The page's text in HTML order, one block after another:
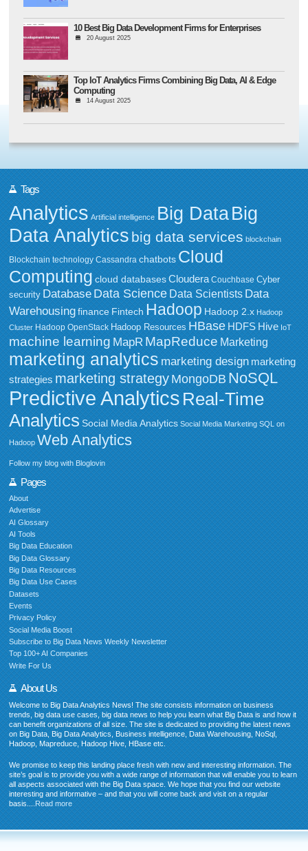
10 Best Big Data Development Firms for Enterprises
20 August 2025
Top IoT Analytics Firms Combining Big Data, AI & Edge
Computing
14 August 2025
Tags
Analytics Artificial intelligence Big DataBig
Data Analytics big data services blockchain
Blockchain technology Cassandra chatbots Cloud
Computing cloud databases Cloudera Couchbase Cyber
security Database Data Science Data Scientists Data
Warehousing finance Fintech Hadoop Hadoop 2.x Hadoop
Cluster Hadoop OpenStack Hadoop Resources HBase HDFS Hive IoT
machine learning MapR MapReduce Marketing
marketing analytics marketing design marketing
strategies marketing strategy MongoDB NoSQL
Predictive Analytics Real-Time
Analytics Social Media Analytics Social Media Marketing SQL on
Hadoop Web Analytics
Follow my blog with Bloglovin
Pages
About
Advertise
AI Glossary
AI Tools
Big Data Education
Big Data Glossary
Big Data Resources
Big Data Use Cases
Datasets
Events
Privacy Policy
Social Media Boost
Subscribe to Big Data News Weekly Newsletter
Top 100+ AI Companies
Write For Us
About Us
Welcome to Big Data Analytics News! The site consists information on business
trends, big data use cases, big data news to help you learn what Big Data is and how it
can benefit organizations of all size. The site is dedicated to providing the latest news
on Big Data, Big Data Analytics, Business intelligence, Data Warehousing, NoSql,
Hadoop, Mapreduce, Hadoop Hive, HBase etc.
We promise to keep this landing place fresh with new and interesting information. The
site’s goal is to provide you with a wide range of information that will enable you to learn
all aspects associated with the Big Data space. We hope that you find our website
interesting and informative – and that you will come back and visit on a regular
basis.... Read more